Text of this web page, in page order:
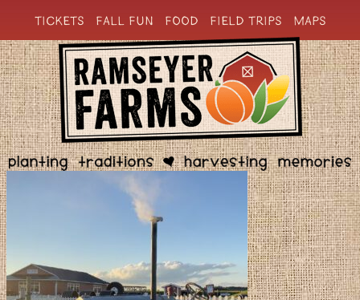
TICKETS FALL FUN FOOD FIELD TRIPS MAPS